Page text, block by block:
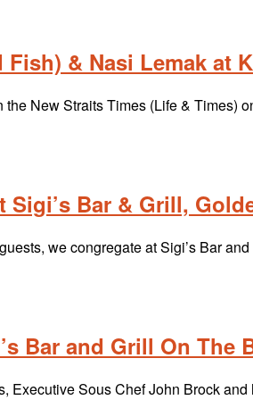
& Nasi Lemak at
New Straits Times (Life & Times)
Sigi’s Bar & Grill,
we congregate at Sigi’s Bar
Bar and Grill On The
Executive Sous Chef John Brock